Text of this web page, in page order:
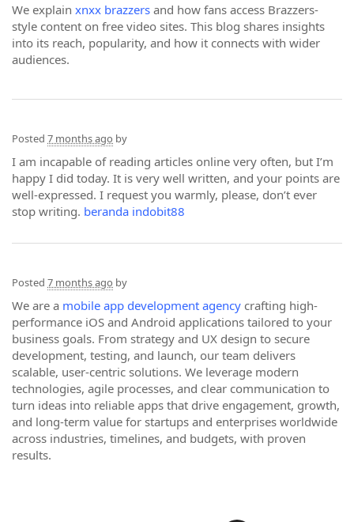
We explain xnxx brazzers and how fans access Brazzers-
style content on free video sites. This blog shares insights
into its reach, popularity, and how it connects with wider
audiences.
Posted 7 months ago by
I am incapable of reading articles online very often, but I’m
happy I did today. It is very well written, and your points are
well-expressed. I request you warmly, please, don’t ever
stop writing. beranda indobit88
Posted 7 months ago by
We are a mobile app development agency crafting high-
performance iOS and Android applications tailored to your
business goals. From strategy and UX design to secure
development, testing, and launch, our team delivers
scalable, user-centric solutions. We leverage modern
technologies, agile processes, and clear communication to
turn ideas into reliable apps that drive engagement, growth,
and long-term value for startups and enterprises worldwide
across industries, timelines, and budgets, with proven
results.